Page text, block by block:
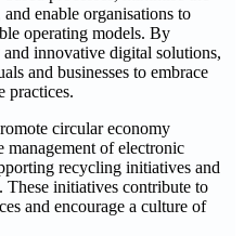
enable organisations to
operating models. By
innovative digital solutions,
and businesses to embrace
practices.
circular economy
management of electronic
recycling initiatives and
These initiatives contribute to
and encourage a culture of